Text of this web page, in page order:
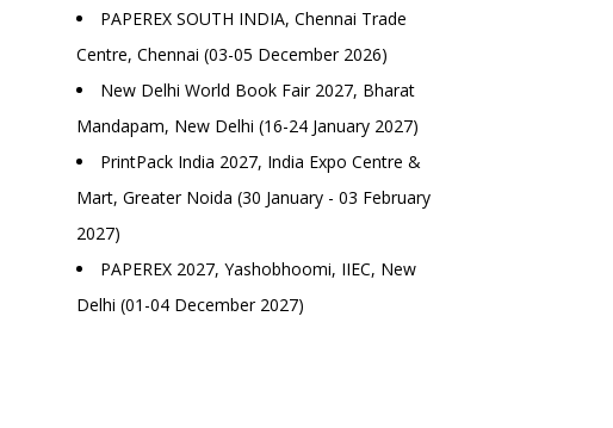
PAPEREX SOUTH INDIA, Chennai Trade
Centre, Chennai (03-05 December 2026)
New Delhi World Book Fair 2027, Bharat
Mandapam, New Delhi (16-24 January 2027)
PrintPack India 2027, India Expo Centre &
Mart, Greater Noida (30 January - 03 February
2027)
PAPEREX 2027, Yashobhoomi, IIEC, New
Delhi (01-04 December 2027)